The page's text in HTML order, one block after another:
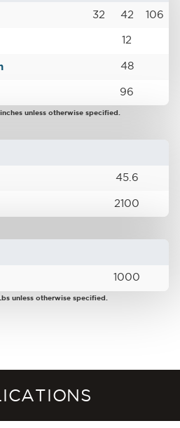
32 42 106
12
48
96
unless otherwise specified.
45.6
2100
1000
unless otherwise specified.